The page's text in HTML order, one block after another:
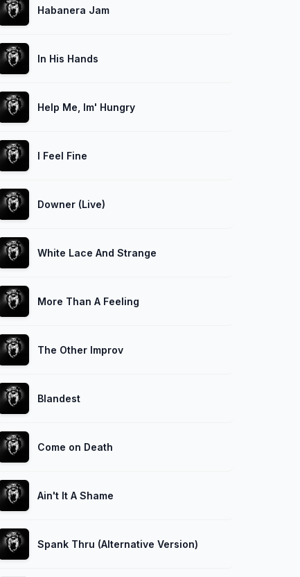
Habanera Jam
In His Hands
Help Me, Im' Hungry
I Feel Fine
Downer (Live)
White Lace And Strange
More Than A Feeling
The Other Improv
Blandest
Come on Death
Ain't It A Shame
Spank Thru (Alternative Version)